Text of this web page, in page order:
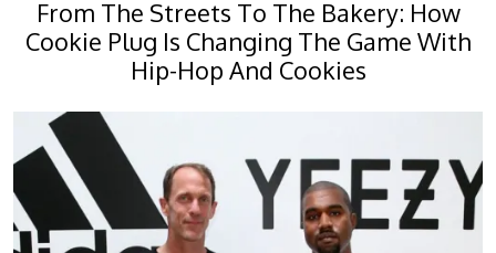
From The Streets To The Bakery: How
Cookie Plug Is Changing The Game With
Hip-Hop And Cookies